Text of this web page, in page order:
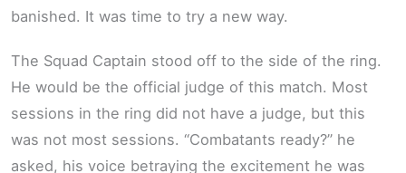
banished. It was time to try a new way.
The Squad Captain stood off to the side of the ring.
He would be the official judge of this match. Most
sessions in the ring did not have a judge, but this
was not most sessions. “Combatants ready?” he
asked, his voice betraying the excitement he was